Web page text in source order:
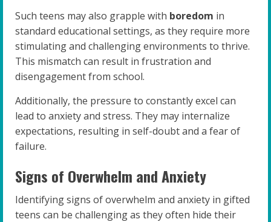
Such teens may also grapple with boredom in
standard educational settings, as they require more
stimulating and challenging environments to thrive.
This mismatch can result in frustration and
disengagement from school.
Additionally, the pressure to constantly excel can
lead to anxiety and stress. They may internalize
expectations, resulting in self-doubt and a fear of
failure.
Signs of Overwhelm and Anxiety
Identifying signs of overwhelm and anxiety in gifted
teens can be challenging as they often hide their